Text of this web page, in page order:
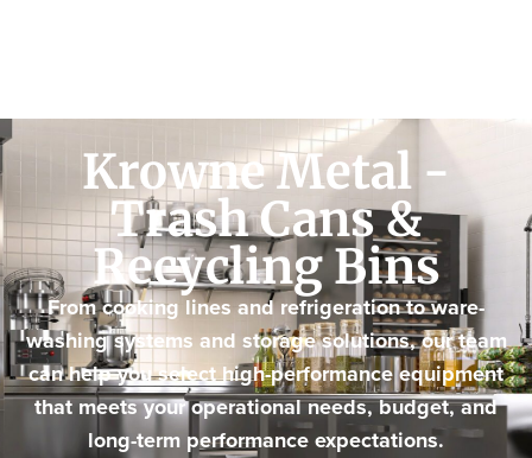
Krowne Metal -
Trash Cans &
Recycling Bins
From cooking lines and refrigeration to ware-
washing systems and storage solutions, our team
can help you select high-performance equipment
that meets your operational needs, budget, and
long-term performance expectations.